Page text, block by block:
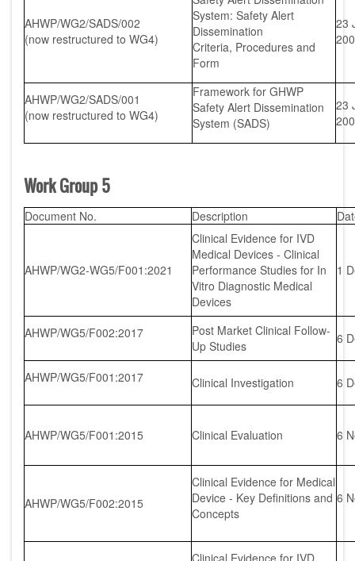
AHWP/WG2/SADS/002
(now restructured to WG4)
System: Safety Alert
Dissemination
Criteria, Procedures and
Form
23
AHWP/WG2/SADS/001
(now restructured to WG4)
Framework for GHWP
Safety Alert Dissemination
System (SADS)
23
Work Group 5
Document No. Description
AHWP/WG2-WG5/F001:2021
Clinical Evidence for IVD
Medical Devices - Clinical
Performance Studies for In
Vitro Diagnostic Medical
Devices
1
AHWP/WG5/F002:2017
Post Market Clinical Follow-
Up Studies
6
AHWP/WG5/F001:2017 Clinical Investigation 6
AHWP/WG5/F001:2015 Clinical Evaluation 6
AHWP/WG5/F002:2015
Clinical Evidence for Medical
Device - Key Definitions and
Concepts
6